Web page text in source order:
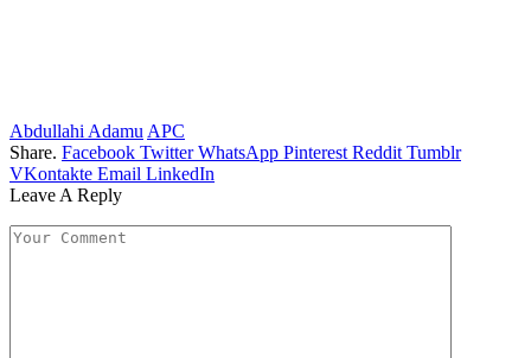
Abdullahi Adamu APC
Share. Facebook Twitter WhatsApp Pinterest Reddit Tumblr
VKontakte Email LinkedIn
Leave A Reply